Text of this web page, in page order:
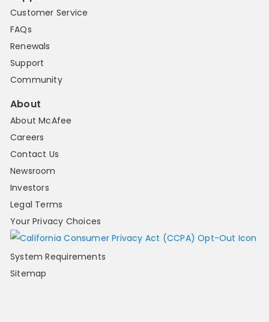
Customer Service
FAQs
Renewals
Support
Community
About
About McAfee
Careers
Contact Us
Newsroom
Investors
Legal Terms
Your Privacy Choices
System Requirements
Sitemap